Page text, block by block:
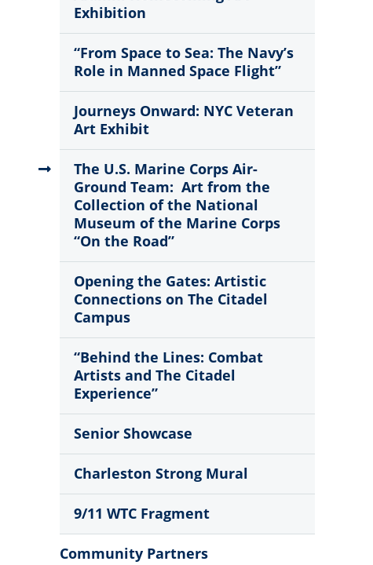
Exhibition
“From Space to Sea: The Navy’s
Role in Manned Space Flight”
Journeys Onward: NYC Veteran
Art Exhibit
The U.S. Marine Corps Air-
Ground Team: Art from the
Collection of the National
Museum of the Marine Corps
“On the Road”
Opening the Gates: Artistic
Connections on The Citadel
Campus
“Behind the Lines: Combat
Artists and The Citadel
Experience”
Senior Showcase
Charleston Strong Mural
9/11 WTC Fragment
Community Partners